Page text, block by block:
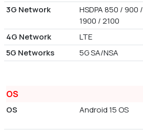
3G Network
HSDPA 850 / 900 /
1900 / 2100
4G Network
LTE
5G Networks
5G SA/NSA
OS
OS Android 15 OS